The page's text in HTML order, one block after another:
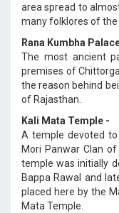
area spread to
many folklores of the
Rana Kumbha
The most ancient
premises of
the reason behind
of Rajasthan.
Kali Mata Temple -
A temple devoted to
Mori Panwar Clan
temple was initially
Bappa Rawal and
placed here by the
Mata Temple.